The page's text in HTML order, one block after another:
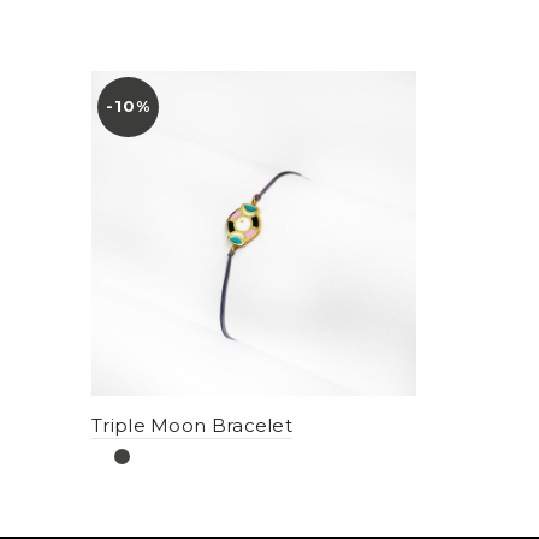
-10%
Triple Moon Bracelet